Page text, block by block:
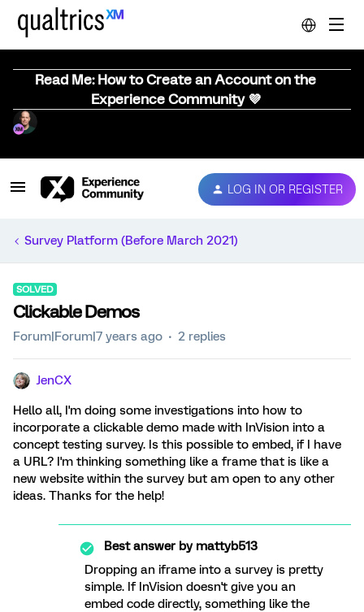
Read Me: How to Create an Account on the
Experience Community 💜
LOG IN OR REGISTER
Survey Platform (Before March 2021)
SOLVED
Clickable Demos
Forum|Forum|7 years ago 2 replies
JenCX
Hello all, I'm doing some investigations into how to
incorporate a clickable demo made with InVision into a
concept testing survey. Is this possible to embed, if I have
a URL? I'm thinking something like a frame that is like a
new website within the survey but am open to any other
ideas. Thanks for the help!
Best answer bymattyb513
Dropping an iframe into a survey is pretty
simple. If InVision doesn't give you an
embed code directly, something like the